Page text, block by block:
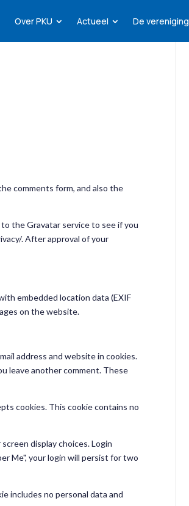
Over PKU Actueel De vereniging
comments form, and also the
the Gravatar service to see if you
. After approval of your
embedded location data (EXIF
on the website.
address and website in cookies.
leave another comment. These
cookies. This cookie contains no
display choices. Login
Me", your login will persist for two
includes no personal data and